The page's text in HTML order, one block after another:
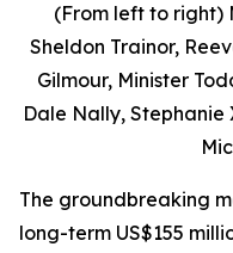
(From left to right)
Sheldon Trainor,
Gilmour, Minister
Dale Nally, Stephanie
The groundbreaking
long-term US$155